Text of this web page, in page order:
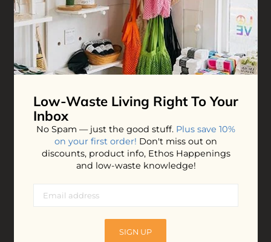
Low-Waste Living Right To Your
Inbox
No Spam — just the good stuff. Plus save 10%
on your first order! Don't miss out on
discounts, product info, Ethos Happenings
and low-waste knowledge!
SIGN UP